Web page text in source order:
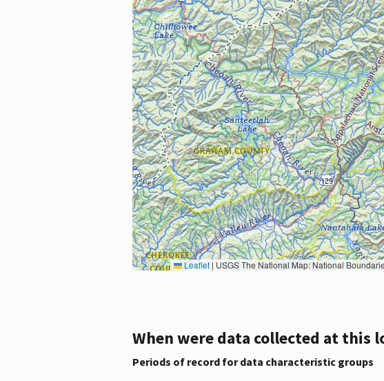
Leaflet | USGS The National Map: National Boundaries Dataset, 3DEP Elevation Program, Geographic Names Information System, National
When were data collected at this
Periods of record for data characteristic groups